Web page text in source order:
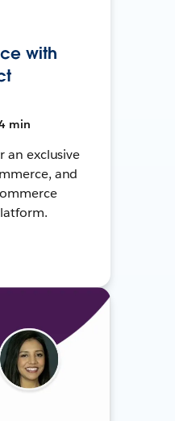
with
min
an exclusive
and